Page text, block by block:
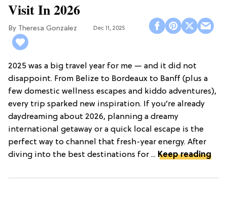
Visit In 2026
Theresa Gonzalez Dec 11, 2025
2025 was a big travel year for me — and it did not
disappoint. From Belize to Bordeaux to Banff (plus a
few domestic wellness escapes and kiddo adventures),
every trip sparked new inspiration. If you’re already
daydreaming about 2026, planning a dreamy
international getaway or a quick local escape is the
perfect way to channel that fresh-year energy. After
diving into the best destinations for ... Keep reading